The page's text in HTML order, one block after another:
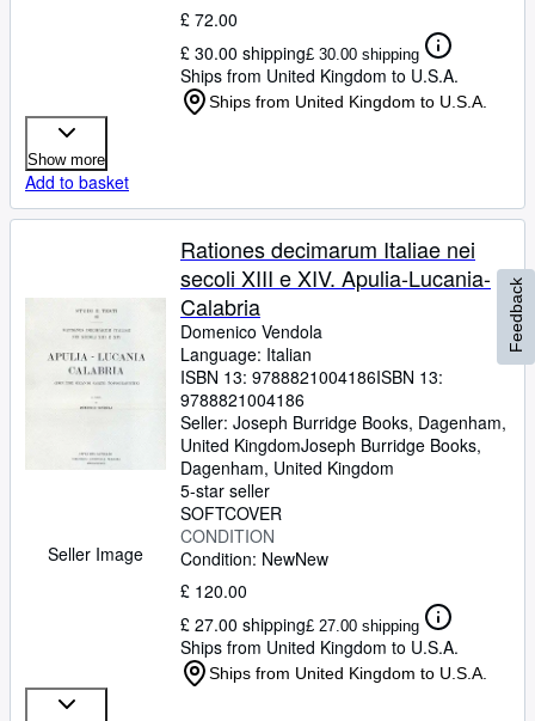
£ 72.00
£ 30.00 shipping£ 30.00 shipping
Ships from United Kingdom to U.S.A.
Ships from United Kingdom to U.S.A.
Show more
Add to basket
Seller Image
Rationes decimarum Italiae nei
secoli XIII e XIV. Apulia-Lucania-
Calabria
Domenico Vendola
Language: Italian
ISBN 13: 9788821004186ISBN 13:
9788821004186
Seller: Joseph Burridge Books, Dagenham,
United KingdomJoseph Burridge Books,
Dagenham, United Kingdom
5-star seller
SOFTCOVER
CONDITION
Condition: NewNew
£ 120.00
£ 27.00 shipping£ 27.00 shipping
Ships from United Kingdom to U.S.A.
Ships from United Kingdom to U.S.A.
Feedback